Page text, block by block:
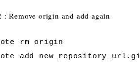
: Remove origin and add again
rm origin
add